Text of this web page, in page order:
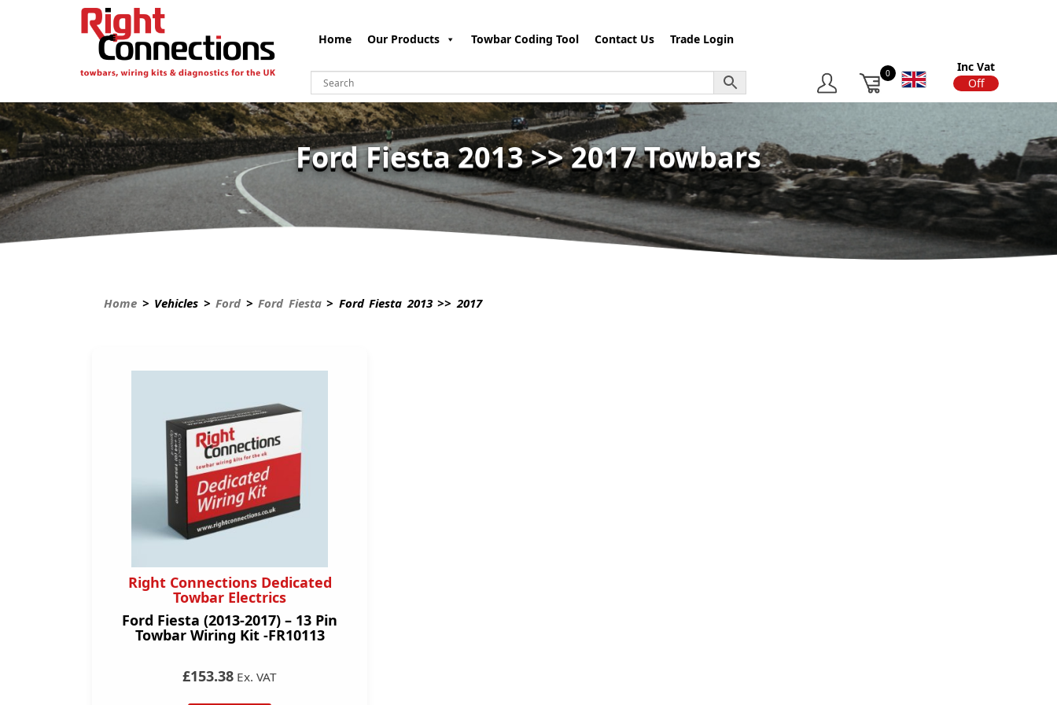
Home Our Products Towbar Coding Tool Contact Us Trade Login
0
Inc Vat
On
Off
Ford Fiesta 2013 >> 2017 Towbars
Home > Vehicles > Ford> Ford Fiesta> Ford Fiesta 2013 >> 2017
Right Connections Dedicated
Towbar Electrics
Ford Fiesta (2013-2017) – 13 Pin
Towbar Wiring Kit -FR10113
£153.38 Ex. VAT